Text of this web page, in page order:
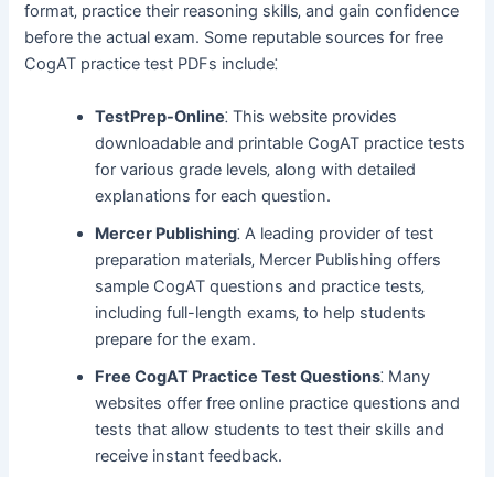
format‚ practice their reasoning skills‚ and gain confidence
before the actual exam. Some reputable sources for free
CogAT practice test PDFs include⁚
TestPrep-Online⁚ This website provides
downloadable and printable CogAT practice tests
for various grade levels‚ along with detailed
explanations for each question.
Mercer Publishing⁚ A leading provider of test
preparation materials‚ Mercer Publishing offers
sample CogAT questions and practice tests‚
including full-length exams‚ to help students
prepare for the exam.
Free CogAT Practice Test Questions⁚ Many
websites offer free online practice questions and
tests that allow students to test their skills and
receive instant feedback.